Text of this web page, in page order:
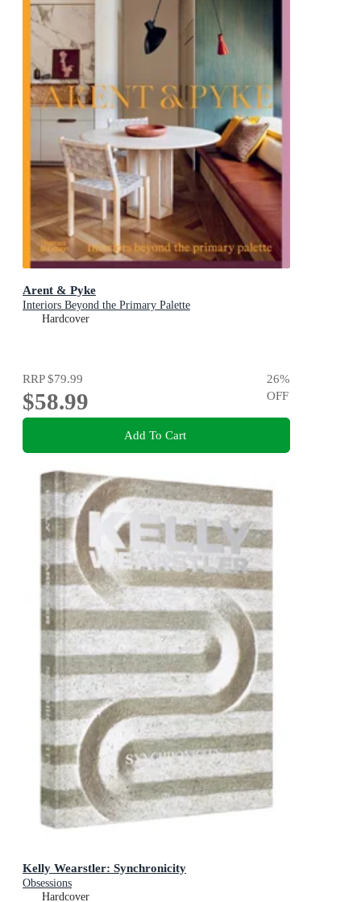
Arent & Pyke
Interiors Beyond the Primary Palette
Hardcover
RRP$79.99
$58.99
26%
OFF
Add To Cart
Kelly Wearstler: Synchronicity
Obsessions
Hardcover